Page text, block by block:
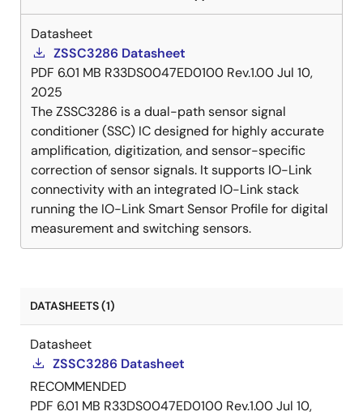
Datasheet
ZSSC3286 Datasheet
PDF 6.01 MB R33DS0047ED0100 Rev.1.00Jul 10,
2025
The ZSSC3286 is a dual-path sensor signal
conditioner (SSC) IC designed for highly accurate
amplification, digitization, and sensor-specific
correction of sensor signals. It supports IO-Link
connectivity with an integrated IO-Link stack
running the IO-Link Smart Sensor Profile for digital
measurement and switching sensors.
DATASHEETS (1)
Datasheet
ZSSC3286 Datasheet
RECOMMENDED
PDF 6.01 MB R33DS0047ED0100 Rev.1.00Jul 10,